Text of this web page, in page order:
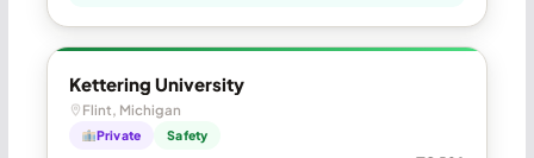
Kettering University
Flint, Michigan
Private Safety